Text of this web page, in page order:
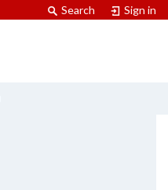
Search Sign in